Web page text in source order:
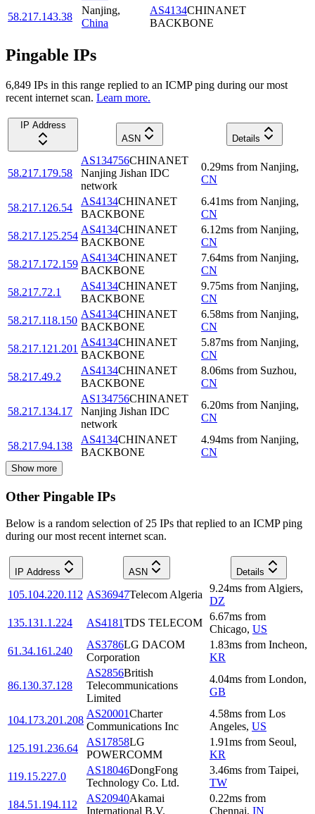
58.217.143.38
Nanjing,
China
AS4134CHINANET
BACKBONE
Pingable IPs
6,849 IPs in this range replied to an ICMP ping during our most
recent internet scan. Learn more.
IP Address
ASN
Details
58.217.179.58
AS134756CHINANET
Nanjing Jishan IDC
network
0.29ms from Nanjing,
CN
58.217.126.54
AS4134CHINANET
BACKBONE
6.41ms from Nanjing,
CN
58.217.125.254
AS4134CHINANET
BACKBONE
6.12ms from Nanjing,
CN
58.217.172.159
AS4134CHINANET
BACKBONE
7.64ms from Nanjing,
CN
58.217.72.1
AS4134CHINANET
BACKBONE
9.75ms from Nanjing,
CN
58.217.118.150
AS4134CHINANET
BACKBONE
6.58ms from Nanjing,
CN
58.217.121.201
AS4134CHINANET
BACKBONE
5.87ms from Nanjing,
CN
58.217.49.2
AS4134CHINANET
BACKBONE
8.06ms from Suzhou,
CN
58.217.134.17
AS134756CHINANET
Nanjing Jishan IDC
network
6.20ms from Nanjing,
CN
58.217.94.138
AS4134CHINANET
BACKBONE
4.94ms from Nanjing,
CN
Show more
Other Pingable IPs
Below is a random selection of 25 IPs that replied to an ICMP ping
during our most recent internet scan.
IP Address ASN Details
105.104.220.112 AS36947Telecom Algeria
9.24ms from Algiers,
DZ
135.131.1.224
AS4181TDS TELECOM
6.67ms from
Chicago, US
61.34.161.240
AS3786LG DACOM
Corporation
1.83ms from Incheon,
KR
86.130.37.128
AS2856British
Telecommunications
Limited
4.04ms from London,
GB
104.173.201.208
AS20001Charter
Communications Inc
4.58ms from Los
Angeles, US
125.191.236.64
AS17858LG
POWERCOMM
1.91ms from Seoul,
KR
119.15.227.0
AS18046DongFong
Technology Co. Ltd.
3.46ms from Taipei,
TW
184.51.194.112
AS20940Akamai
International B.V.
0.22ms from
Chennai, IN